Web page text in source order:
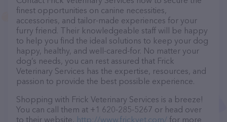
finest opportunities on canine necessities,
accessories, and tailor-made experiences for your
furry friend. Their knowledgeable staff will be happy
to help you find the ideal solutions to keep your dog
happy, healthy, and well-cared-for. No matter your
dog’s needs, you can rest assured that Frick
Veterinary Services has the expertise, resources, and
passion to provide the best possible experience.
Shopping with Frick Veterinary Services is a breeze!
You can call them at +1 620-285-5267 or head over
to their website, http://www.frickvet.com/ for more